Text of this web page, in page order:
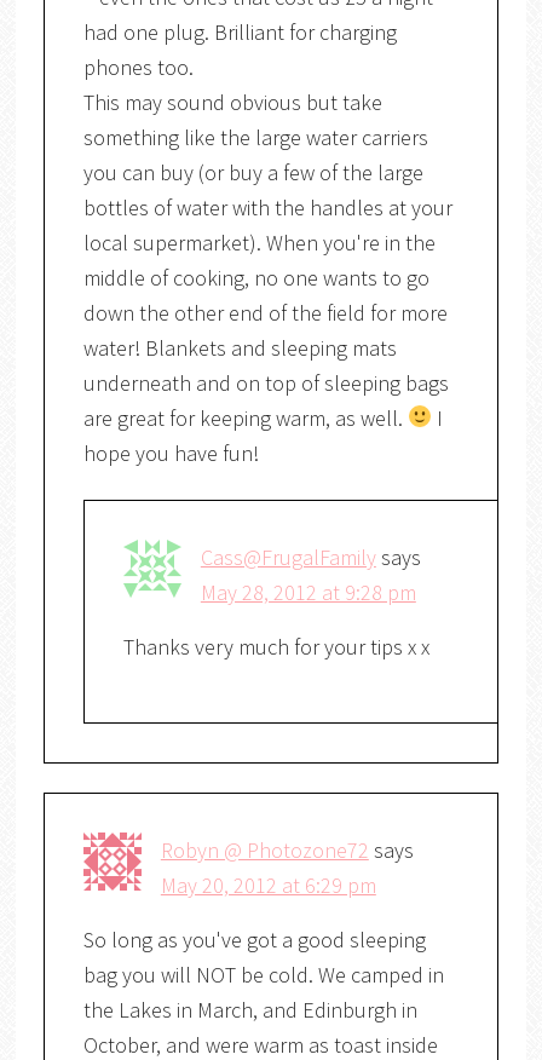
had one plug. Brilliant for charging
phones too.
This may sound obvious but take
something like the large water carriers
you can buy (or buy a few of the large
bottles of water with the handles at your
local supermarket). When you're in the
middle of cooking, no one wants to go
down the other end of the field for more
water! Blankets and sleeping mats
underneath and on top of sleeping bags
are great for keeping warm, as well.
I
hope you have fun!
Cass@FrugalFamilysays
May 28, 2012 at 9:28 pm
Thanks very much for your tips x x
Robyn @ Photozone72 says
May 20, 2012 at 6:29 pm
So long as you've got a good sleeping
bag you will NOT be cold. We camped in
the Lakes in March, and Edinburgh in
October, and were warm as toast inside